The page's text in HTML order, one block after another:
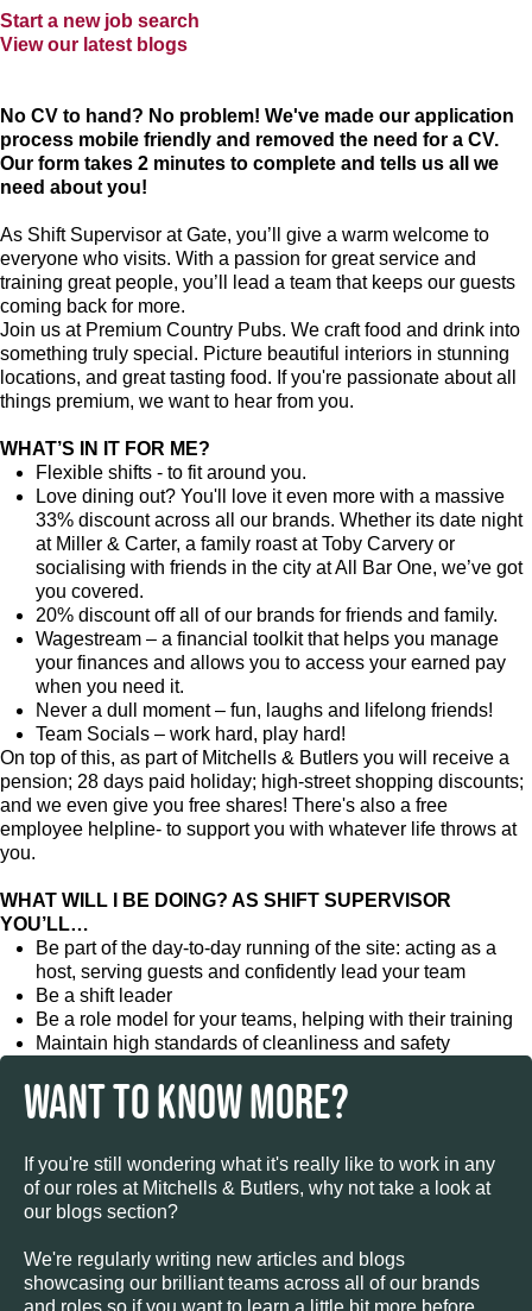
Start a new job search
View our latest blogs
No CV to hand? No problem! We've made our application
process mobile friendly and removed the need for a CV.
Our form takes 2 minutes to complete and tells us all we
need about you!
As Shift Supervisor at Gate, you’ll give a warm welcome to
everyone who visits. With a passion for great service and
training great people, you’ll lead a team that keeps our guests
coming back for more.
Join us at Premium Country Pubs. We craft food and drink into
something truly special. Picture beautiful interiors in stunning
locations, and great tasting food. If you're passionate about all
things premium, we want to hear from you.
WHAT’S IN IT FOR ME?
Flexible shifts - to fit around you.
Love dining out? You'll love it even more with a massive
33% discount across all our brands. Whether its date night
at Miller & Carter, a family roast at Toby Carvery or
socialising with friends in the city at All Bar One, we’ve got
you covered.
20% discount off all of our brands for friends and family.
Wagestream – a financial toolkit that helps you manage
your finances and allows you to access your earned pay
when you need it.
Never a dull moment – fun, laughs and lifelong friends!
Team Socials – work hard, play hard!
On top of this, as part of Mitchells & Butlers you will receive a
pension; 28 days paid holiday; high-street shopping discounts;
and we even give you free shares! There's also a free
employee helpline- to support you with whatever life throws at
you.
WHAT WILL I BE DOING? AS SHIFT SUPERVISOR
YOU’LL…
Be part of the day-to-day running of the site: acting as a
host, serving guests and confidently lead your team
Be a shift leader
Be a role model for your teams, helping with their training
Maintain high standards of cleanliness and safety
WANT TO KNOW MORE?
If you're still wondering what it's really like to work in any
of our roles at Mitchells & Butlers, why not take a look at
our blogs section?
We're regularly writing new articles and blogs
showcasing our brilliant teams across all of our brands
and roles so if you want to learn a little bit more before